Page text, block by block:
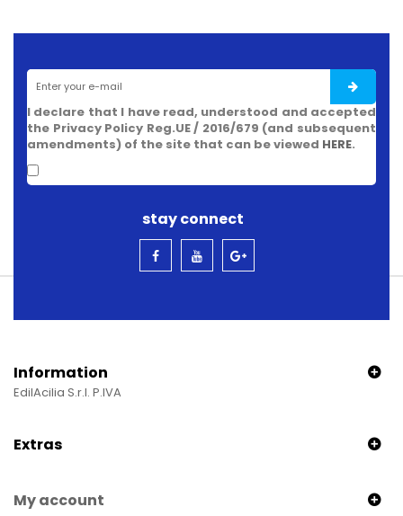
I declare that I have read, understood and accepted
the Privacy Policy Reg.UE / 2016/679 (and subsequent
amendments) of the site that can be viewed HERE.
stay connect
Information
EdilAcilia S.r.l. P.IVA
Extras
My account